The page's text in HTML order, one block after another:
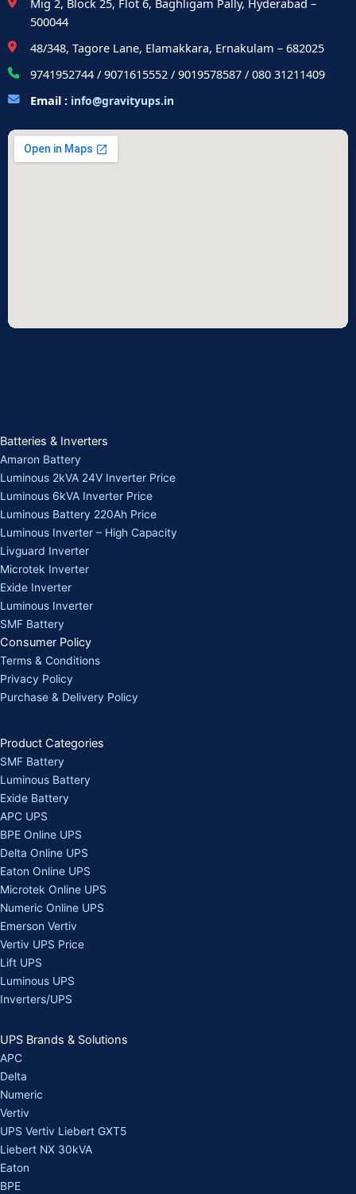
500044
48/348, Tagore Lane, Elamakkara, Ernakulam – 682025
9741952744 / 9071615552 / 9019578587 / 080 31211409
Email : info@gravityups.in
Batteries & Inverters
Amaron Battery
Luminous 2kVA 24V Inverter Price
Luminous 6kVA Inverter Price
Luminous Battery 220Ah Price
Luminous Inverter – High Capacity
Livguard Inverter
Microtek Inverter
Exide Inverter
Luminous Inverter
SMF Battery
Consumer Policy
Terms & Conditions
Privacy Policy
Purchase & Delivery Policy
Product Categories
SMF Battery
Luminous Battery
Exide Battery
APC UPS
BPE Online UPS
Delta Online UPS
Eaton Online UPS
Microtek Online UPS
Numeric Online UPS
Emerson Vertiv
Vertiv UPS Price
Lift UPS
Luminous UPS
Inverters/UPS
UPS Brands & Solutions
APC
Delta
Numeric
Vertiv
UPS Vertiv Liebert GXT5
Liebert NX 30kVA
Eaton
BPE